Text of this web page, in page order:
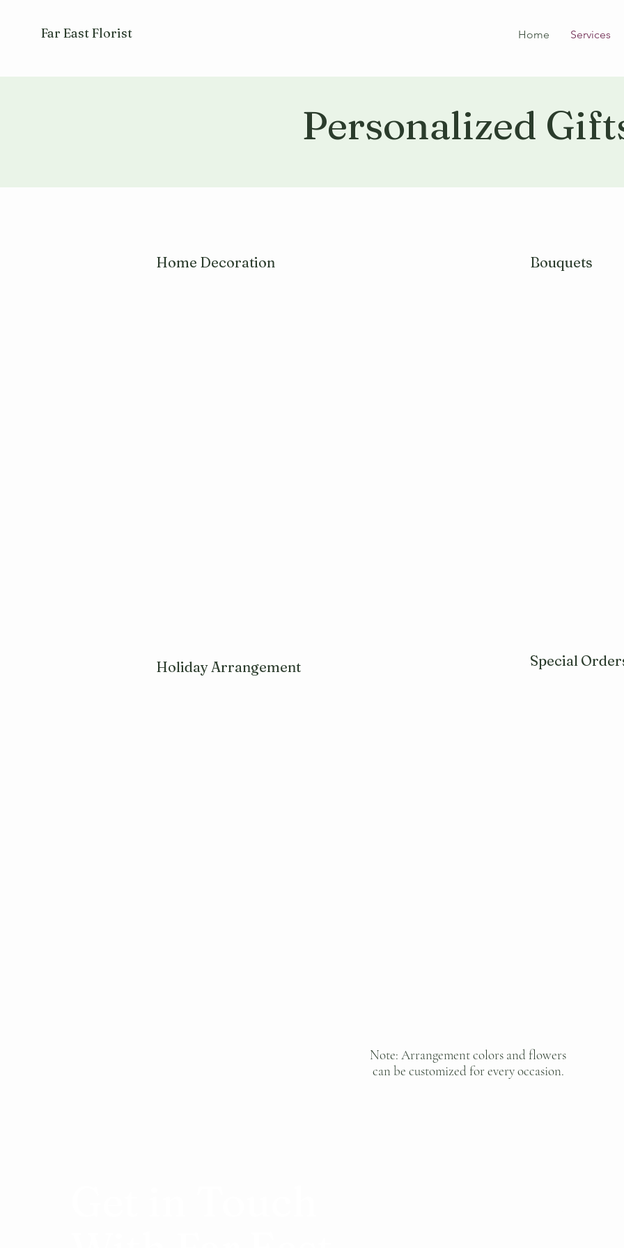
Far East Florist Home Services
Personalized
Home Decoration
Holiday Arrangement
Bouquets
Special
Note: Arrangement colors and flowers
can be customized for every occasion.